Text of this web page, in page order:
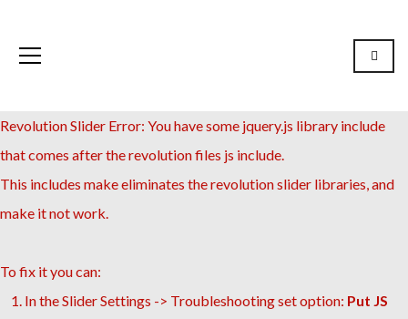
Revolution Slider Error: You have some jquery.js library include
that comes after the revolution files js include.
This includes make eliminates the revolution slider libraries, and
make it not work.
To fix it you can:
1. In the Slider Settings -> Troubleshooting set option: Put JS